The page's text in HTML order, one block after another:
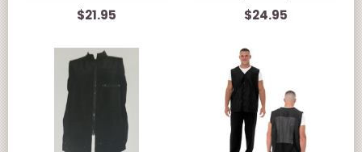
$21.95
$24.95